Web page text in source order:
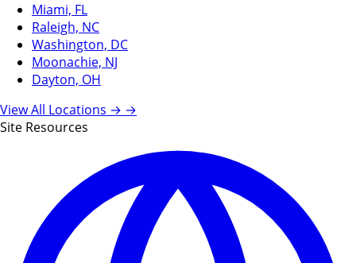
Miami, FL
Raleigh, NC
Washington, DC
Moonachie, NJ
Dayton, OH
View All Locations → →
Site Resources